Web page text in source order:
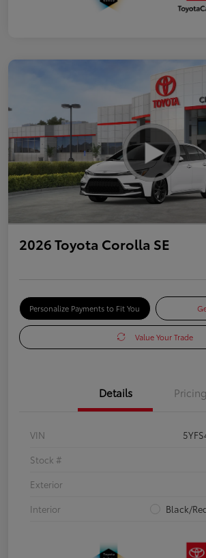
2026 Toyota Corolla SE
Personalize Payments to Fit You
Value Your Trade
Details Pricing
VIN
Stock #
Exterior
Interior
Black/